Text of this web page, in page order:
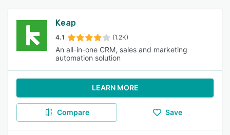
Keap
4.1 (1.2K)
An all-in-one CRM, sales and marketing
automation solution
LEARN MORE
Compare Save